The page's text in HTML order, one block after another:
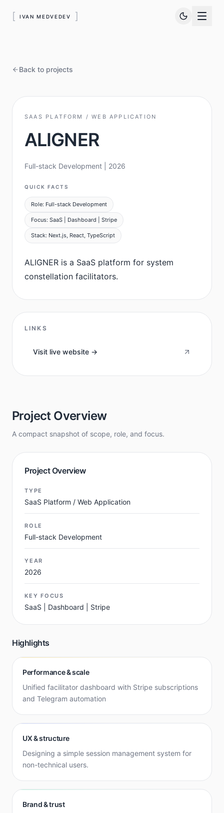
[ IVAN MEDVEDEV ]
Back to projects
SAAS PLATFORM / WEB APPLICATION
ALIGNER
Full-stack Development | 2026
QUICK FACTS
Role: Full-stack Development
Focus: SaaS | Dashboard | Stripe
Stack: Next.js, React, TypeScript
ALIGNER is a SaaS platform for system
constellation facilitators.
LINKS
Visit live website ->
Project Overview
A compact snapshot of scope, role, and focus.
Project Overview
TYPE
SaaS Platform / Web Application
ROLE
Full-stack Development
YEAR
2026
KEY FOCUS
SaaS | Dashboard | Stripe
Highlights
Performance & scale
Unified facilitator dashboard with Stripe subscriptions
and Telegram automation
UX & structure
Designing a simple session management system for
non-technical users.
Brand & trust